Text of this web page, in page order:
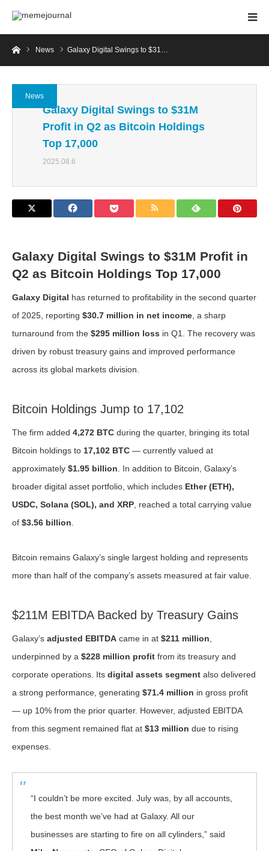
HomeNews Galaxy Digital Swings to $31…
News
Galaxy Digital Swings to $31M
Profit in Q2 as Bitcoin Holdings
Top 17,000
2025.08.6
Galaxy Digital Swings to $31M Profit in
Q2 as Bitcoin Holdings Top 17,000
Galaxy Digital has returned to profitability in the second quarter
of 2025, reporting $30.7 million in net income , a sharp
turnaround from the $295 million loss in Q1. The recovery was
driven by robust treasury gains and improved performance
across its global markets division.
Bitcoin Holdings Jump to 17,102
The firm added 4,272 BTC during the quarter, bringing its total
Bitcoin holdings to 17,102 BTC — currently valued at
approximately $1.95 billion . In addition to Bitcoin, Galaxy’s
broader digital asset portfolio, which includes Ether (ETH),
USDC, Solana (SOL), and XRP , reached a total carrying value
of $3.56 billion
Bitcoin remains Galaxy’s single largest holding and represents
more than half of the company’s assets measured at fair value.
$211M EBITDA Backed by Treasury Gains
Galaxy’s adjusted EBITDA came in at $211 million
underpinned by a $228 million profit from its treasury and
corporate operations. Its digital assets segment also delivered
a strong performance, generating $71.4 million in gross profit
— up 10% from the prior quarter. However, adjusted EBITDA
from this segment remained flat at $13 million due to rising
expenses.
“I couldn’t be more excited. July was, by all accounts,
the best month we’ve had at Galaxy. All our
businesses are starting to fire on all cylinders,” said